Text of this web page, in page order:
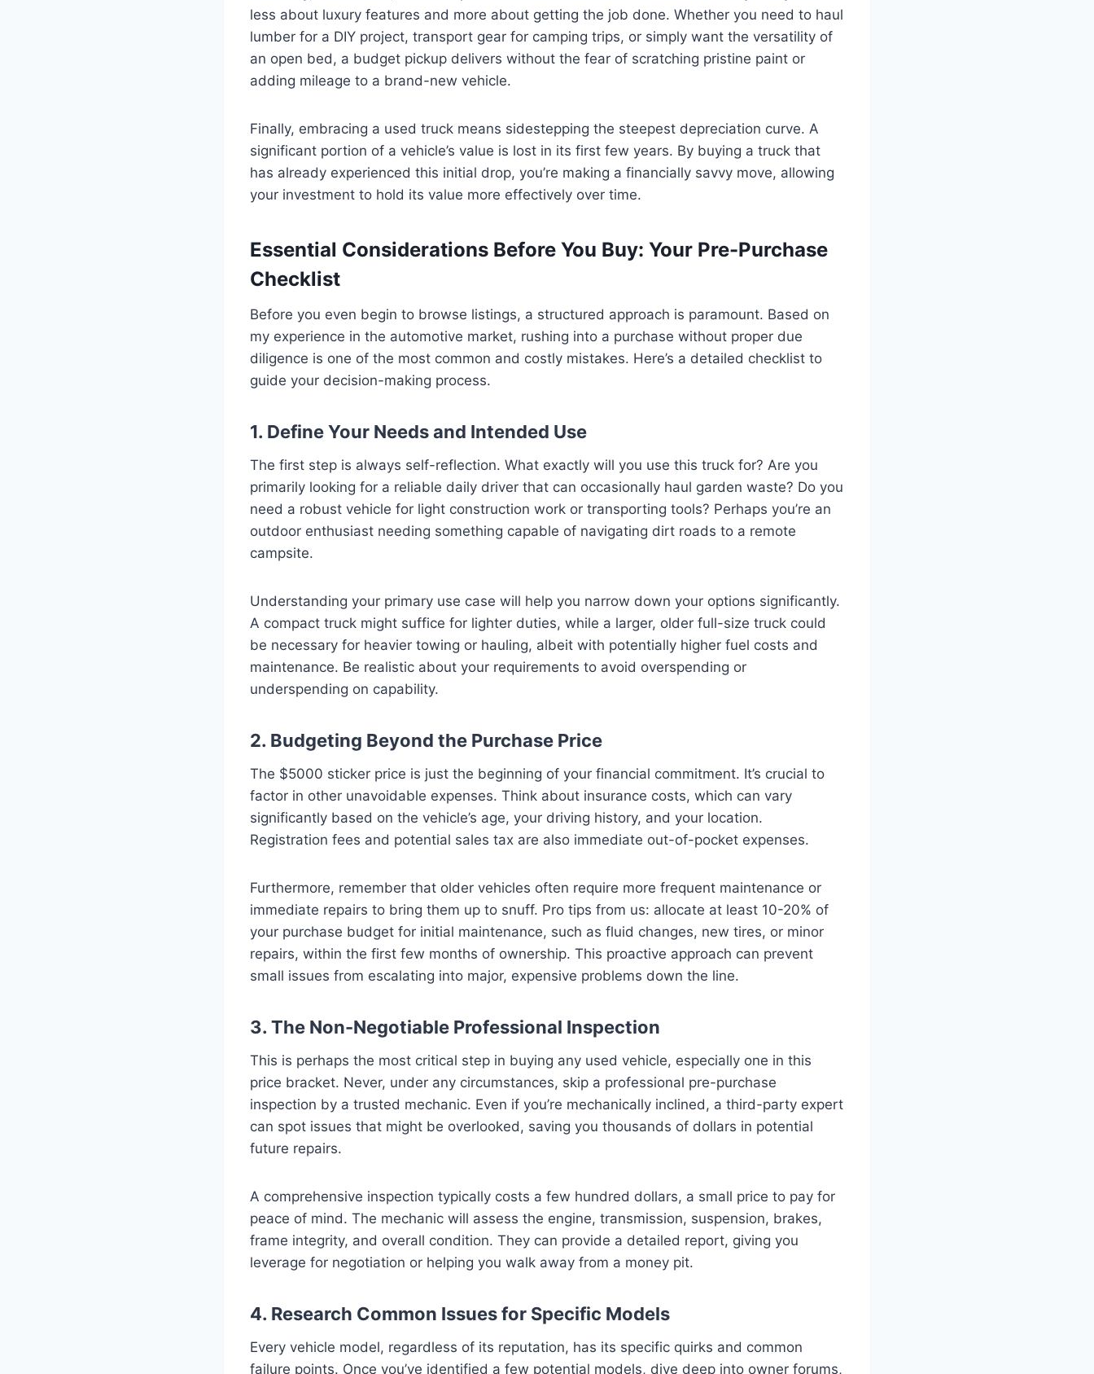
less about luxury features and more about getting the job done. Whether you need to haul
lumber for a DIY project, transport gear for camping trips, or simply want the versatility of
an open bed, a budget pickup delivers without the fear of scratching pristine paint or
adding mileage to a brand-new vehicle.
Finally, embracing a used truck means sidestepping the steepest depreciation curve. A
significant portion of a vehicle’s value is lost in its first few years. By buying a truck that
has already experienced this initial drop, you’re making a financially savvy move, allowing
your investment to hold its value more effectively over time.
Essential Considerations Before You Buy: Your Pre-Purchase
Checklist
Before you even begin to browse listings, a structured approach is paramount. Based on
my experience in the automotive market, rushing into a purchase without proper due
diligence is one of the most common and costly mistakes. Here’s a detailed checklist to
guide your decision-making process.
1. Define Your Needs and Intended Use
The first step is always self-reflection. What exactly will you use this truck for? Are you
primarily looking for a reliable daily driver that can occasionally haul garden waste? Do you
need a robust vehicle for light construction work or transporting tools? Perhaps you’re an
outdoor enthusiast needing something capable of navigating dirt roads to a remote
campsite.
Understanding your primary use case will help you narrow down your options significantly.
A compact truck might suffice for lighter duties, while a larger, older full-size truck could
be necessary for heavier towing or hauling, albeit with potentially higher fuel costs and
maintenance. Be realistic about your requirements to avoid overspending or
underspending on capability.
2. Budgeting Beyond the Purchase Price
The $5000 sticker price is just the beginning of your financial commitment. It’s crucial to
factor in other unavoidable expenses. Think about insurance costs, which can vary
significantly based on the vehicle’s age, your driving history, and your location.
Registration fees and potential sales tax are also immediate out-of-pocket expenses.
Furthermore, remember that older vehicles often require more frequent maintenance or
immediate repairs to bring them up to snuff. Pro tips from us: allocate at least 10-20% of
your purchase budget for initial maintenance, such as fluid changes, new tires, or minor
repairs, within the first few months of ownership. This proactive approach can prevent
small issues from escalating into major, expensive problems down the line.
3. The Non-Negotiable Professional Inspection
This is perhaps the most critical step in buying any used vehicle, especially one in this
price bracket. Never, under any circumstances, skip a professional pre-purchase
inspection by a trusted mechanic. Even if you’re mechanically inclined, a third-party expert
can spot issues that might be overlooked, saving you thousands of dollars in potential
future repairs.
A comprehensive inspection typically costs a few hundred dollars, a small price to pay for
peace of mind. The mechanic will assess the engine, transmission, suspension, brakes,
frame integrity, and overall condition. They can provide a detailed report, giving you
leverage for negotiation or helping you walk away from a money pit.
4. Research Common Issues for Specific Models
Every vehicle model, regardless of its reputation, has its specific quirks and common
failure points. Once you’ve identified a few potential models, dive deep into owner forums,